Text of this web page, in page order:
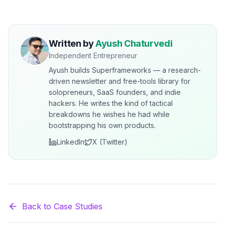
Written byAyush Chaturvedi
Independent Entrepreneur
Ayush builds Superframeworks — a research-
driven newsletter and free-tools library for
solopreneurs, SaaS founders, and indie
hackers. He writes the kind of tactical
breakdowns he wishes he had while
bootstrapping his own products.
LinkedIn
X (Twitter)
Back to Case Studies